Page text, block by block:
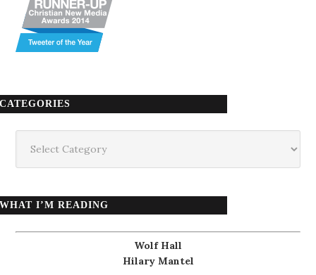
CATEGORIES
WHAT I’M READING
Wolf Hall
Hilary Mantel